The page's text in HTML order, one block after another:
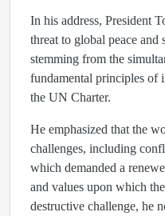
In his address, President
threat to global peace and
stemming from the
fundamental principles of
the UN Charter.
He emphasized that the
challenges, including
which demanded a
and values upon which
destructive challenge, he